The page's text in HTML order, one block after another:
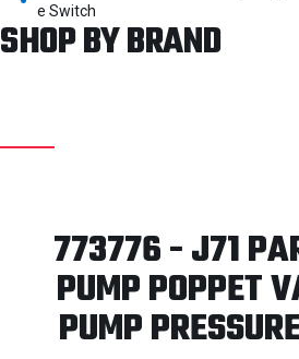
e Switch
SHOP BY BRAND
773776 - J71
PUMP POPPET
PUMP